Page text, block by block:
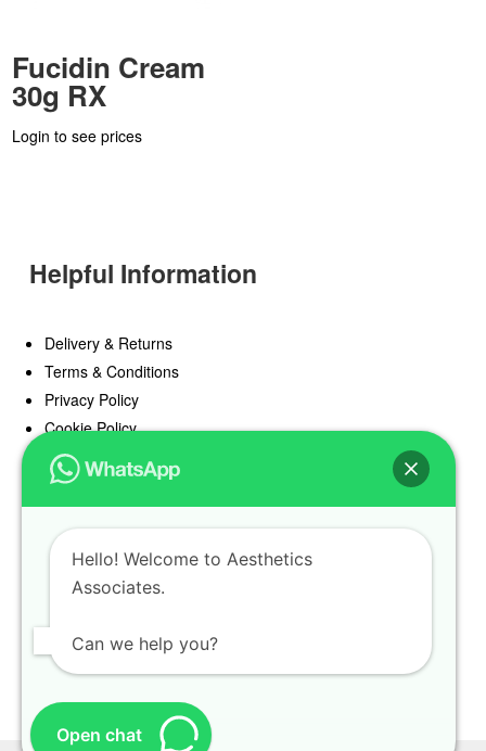
Fucidin Cream
30g RX
Login to see prices
Helpful Information
Delivery & Returns
Terms & Conditions
Privacy Policy
Cookie Policy
Offers
Blog
Register
Find a Prescriber
Hello! Welcome to Aesthetics
Associates.
Can we help you?
Open chat